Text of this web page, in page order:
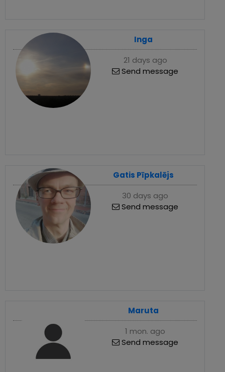
Inga
21 days ago
Send message
Gatis Pīpkalējs
30 days ago
Send message
Maruta
1 mon. ago
Send message